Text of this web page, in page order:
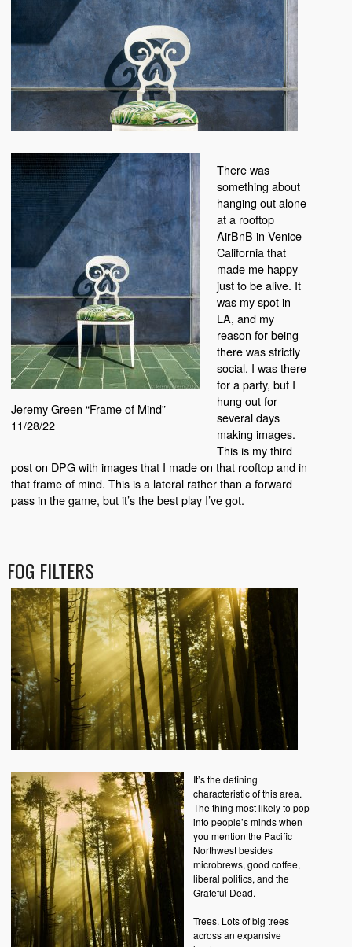
Jeremy Green “Frame of Mind”
11/28/22
There was
something about
hanging out alone
at a rooftop
AirBnB in Venice
California that
made me happy
just to be alive. It
was my spot in
LA, and my
reason for being
there was strictly
social. I was there
for a party, but I
hung out for
several days
making images.
This is my third
post on DPG with images that I made on that rooftop and in
that frame of mind. This is a lateral rather than a forward
pass in the game, but it’s the best play I’ve got.
FOG FILTERS
It’s the defining
characteristic of this area.
The thing most likely to pop
into people’s minds when
you mention the Pacific
Northwest besides
microbrews, good coffee,
liberal politics, and the
Grateful Dead.
Trees. Lots of big trees
across an expansive